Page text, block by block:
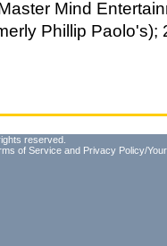
Mind
Phillip Paolo's);
reserved.
of Service and Privacy Policy/